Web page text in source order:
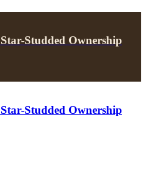
Studded Ownership
Studded Ownership